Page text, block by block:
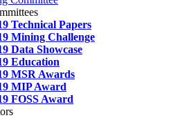
Technical Papers
Mining Challenge
Data Showcase
Education
MSR Awards
MIP Award
FOSS Award